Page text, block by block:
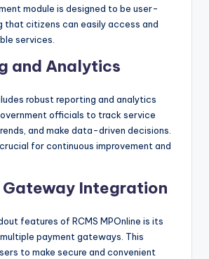
module is designed to be user-
that citizens can easily access and
services.
and Analytics
robust reporting and analytics
officials to track service
and make data-driven decisions.
for continuous improvement and
Gateway Integration
features of RCMS MPOnline is its
payment gateways. This
to make secure and convenient